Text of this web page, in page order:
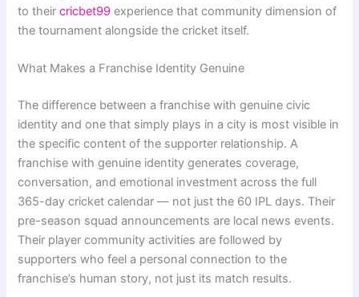
to theircricbet99 experience that community dimension of
the tournament alongside the cricket itself.
What Makes a Franchise Identity Genuine
The difference between a franchise with genuine civic
identity and one that simply plays in a city is most visible in
the specific content of the supporter relationship. A
franchise with genuine identity generates coverage,
conversation, and emotional investment across the full
365-day cricket calendar — not just the 60 IPL days. Their
pre-season squad announcements are local news events.
Their player community activities are followed by
supporters who feel a personal connection to the
franchise’s human story, not just its match results.